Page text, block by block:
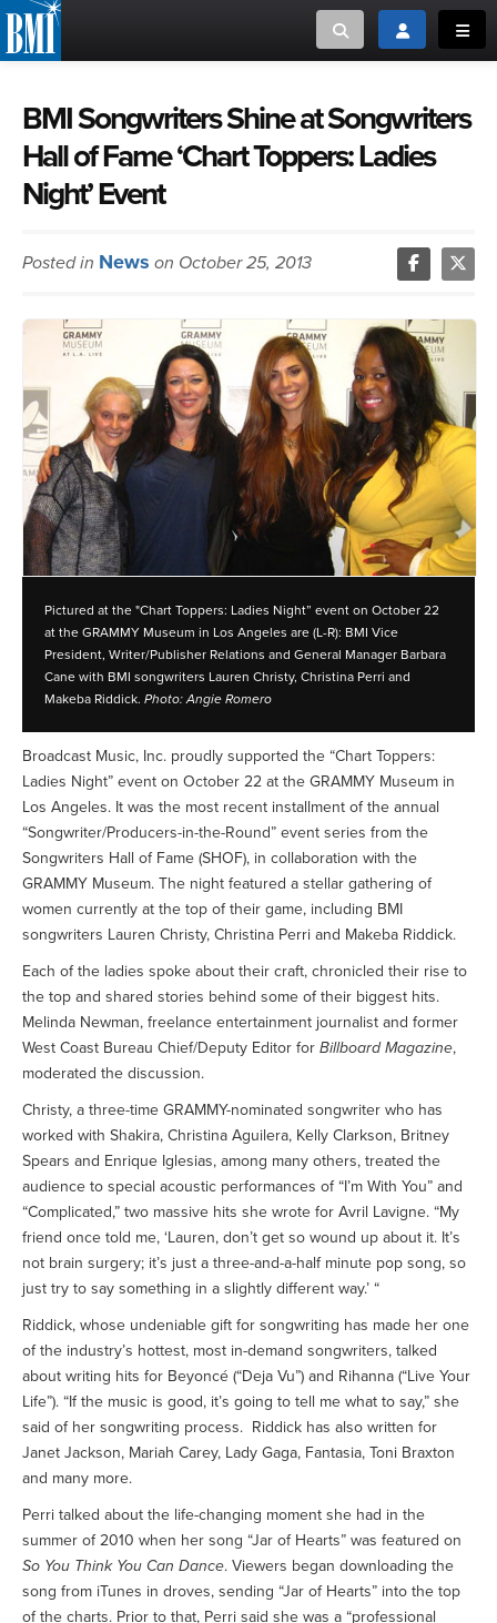
Toggle searchToggle login
or Search Songview
ABOUT
CREATORS
CAREERS
ADVOCACY
LOGIN
MUSIC CREATORS AND PUBLISHERS
MUSIC USERS/LICENSEES
BMI Songwriters Shine at Songwriters
Hall of Fame ‘Chart Toppers: Ladies
Night’ Event
Posted in News on October 25, 2013
Pictured at the "Chart Toppers: Ladies Night” event on October 22
at the GRAMMY Museum in Los Angeles are (L-R): BMI Vice
President, Writer/Publisher Relations and General Manager Barbara
Cane with BMI songwriters Lauren Christy, Christina Perri and
Makeba Riddick. Photo: Angie Romero
Broadcast Music, Inc. proudly supported the “Chart Toppers:
Ladies Night” event on October 22 at the GRAMMY Museum in
Los Angeles. It was the most recent installment of the annual
“Songwriter/Producers-in-the-Round” event series from the
Songwriters Hall of Fame (SHOF), in collaboration with the
GRAMMY Museum. The night featured a stellar gathering of
women currently at the top of their game, including BMI
songwriters Lauren Christy, Christina Perri and Makeba Riddick.
Each of the ladies spoke about their craft, chronicled their rise to
the top and shared stories behind some of their biggest hits.
Melinda Newman, freelance entertainment journalist and former
West Coast Bureau Chief/Deputy Editor for Billboard Magazine,
moderated the discussion.
Christy, a three-time GRAMMY-nominated songwriter who has
worked with Shakira, Christina Aguilera, Kelly Clarkson, Britney
Spears and Enrique Iglesias, among many others, treated the
audience to special acoustic performances of “I’m With You” and
“Complicated,” two massive hits she wrote for Avril Lavigne. “My
friend once told me, ‘Lauren, don’t get so wound up about it. It’s
not brain surgery; it’s just a three-and-a-half minute pop song, so
just try to say something in a slightly different way.’ “
Riddick, whose undeniable gift for songwriting has made her one
of the industry’s hottest, most in-demand songwriters, talked
about writing hits for Beyoncé (“Deja Vu”) and Rihanna (“Live Your
Life”). “If the music is good, it’s going to tell me what to say,” she
said of her songwriting process. Riddick has also written for
Janet Jackson, Mariah Carey, Lady Gaga, Fantasia, Toni Braxton
and many more.
Perri talked about the life-changing moment she had in the
summer of 2010 when her song “Jar of Hearts” was featured on
So You Think You Can Dance. Viewers began downloading the
song from iTunes in droves, sending “Jar of Hearts” into the top
of the charts. Prior to that, Perri said she was a “professional